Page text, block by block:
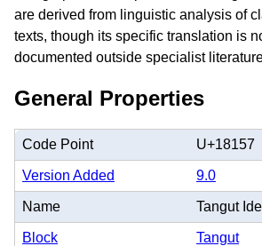
are derived from linguistic analysis of
texts, though its specific translation is
documented outside specialist
General Properties
Code Point U+18157
Version Added 9.0
Name Tangut
Block Tangut